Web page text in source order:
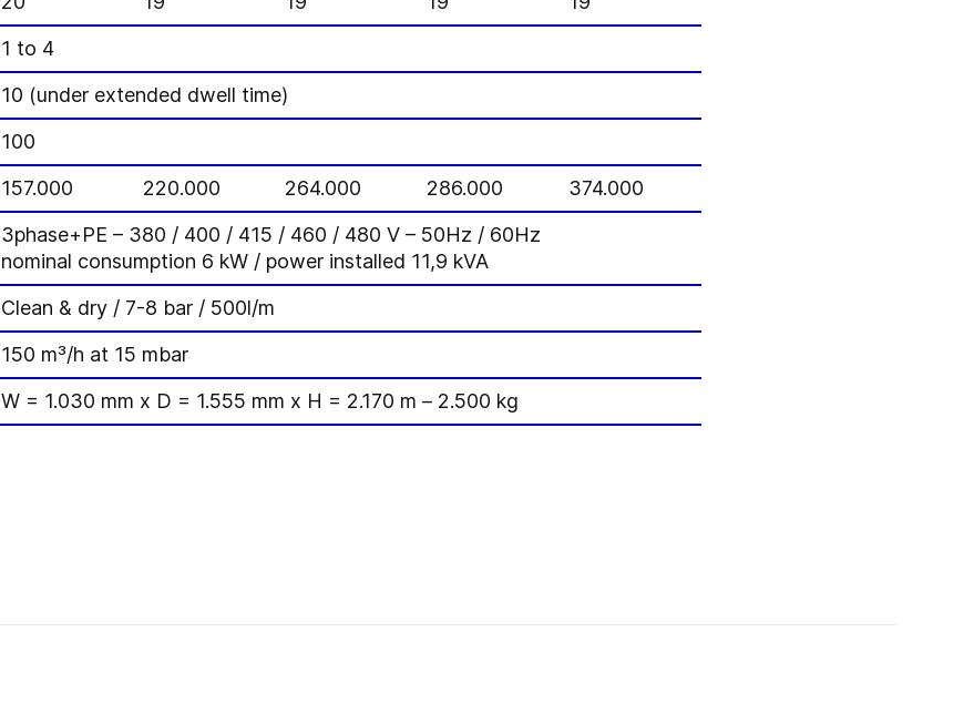
1 to 4
10 (under extended dwell time)
100
157.000 220.000 264.000 286.000 374.000
3phase+PE – 380 / 400 / 415 / 460 / 480 V – 50Hz / 60Hz
nominal consumption 6 kW / power installed 11,9 kVA
Clean & dry / 7-8 bar / 500l/m
150 m³/h at 15 mbar
W = 1.030 mm x D = 1.555 mm x H = 2.170 m – 2.500 kg